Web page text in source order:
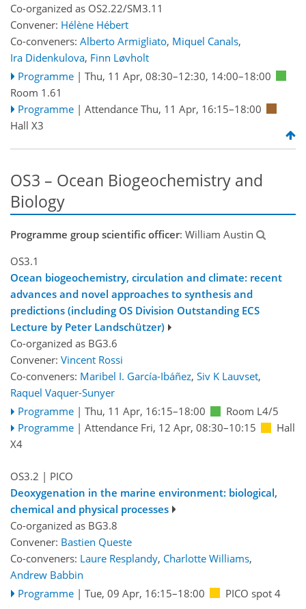
Co-organized as OS2.22/SM3.11
Convener: Hélène Hébert
Co-conveners: Alberto Armigliato, Miquel Canals,
Ira Didenkulova, Finn Løvholt
Programme | Thu, 11 Apr, 08:30–12:30, 14:00–18:00
Room 1.61
Programme | Attendance Thu, 11 Apr, 16:15–18:00
Hall X3
OS3 – Ocean Biogeochemistry and
Biology
Programme group scientific officer: William Austin
OS3.1
Ocean biogeochemistry, circulation and climate: recent
advances and novel approaches to synthesis and
predictions (including OS Division Outstanding ECS
Lecture by Peter Landschützer)
Co-organized as BG3.6
Convener: Vincent Rossi
Co-conveners: Maribel I. García-Ibáñez, Siv K Lauvset,
Raquel Vaquer-Sunyer
Programme | Thu, 11 Apr, 16:15–18:00
Room L4/5
Programme | Attendance Fri, 12 Apr, 08:30–10:15
Hall
X4
OS3.2 | PICO
Deoxygenation in the marine environment: biological,
chemical and physical processes
Co-organized as BG3.8
Convener: Bastien Queste
Co-conveners: Laure Resplandy, Charlotte Williams,
Andrew Babbin
Programme | Tue, 09 Apr, 16:15–18:00 PICO spot 4